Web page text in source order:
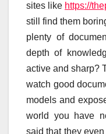
sites like https://
still find them
plenty of
depth of
active and sharp?
watch good
models and
world you have
said that they